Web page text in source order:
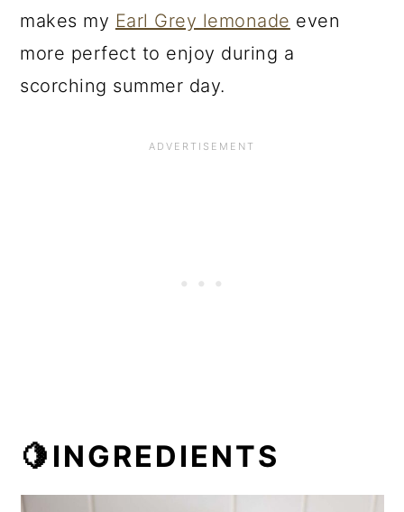
makes my Earl Grey lemonade even
more perfect to enjoy during a
scorching summer day.
🍋INGREDIENTS